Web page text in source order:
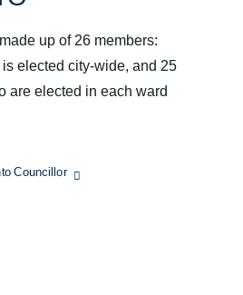
up of 26 members:
elected city-wide, and 25
are elected in each ward
Councillor